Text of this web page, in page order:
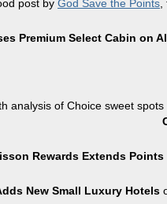
post by God Save the Points
Premium Select Cabin on
analysis of Choice sweet
Rewards Extends Points
New Small Luxury Hotels